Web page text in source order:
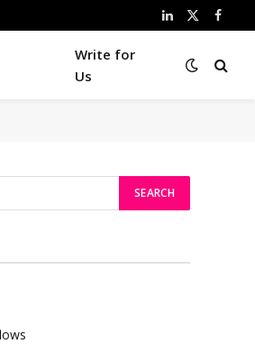
LinkedIn
X
Write for
Us